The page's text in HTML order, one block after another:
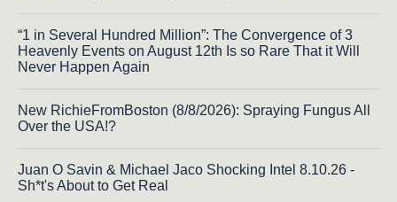
“1 in Several Hundred Million”: The Convergence of 3
Heavenly Events on August 12th Is so Rare That it Will
Never Happen Again
New RichieFromBoston (8/8/2026): Spraying Fungus All
Over the USA!?
Juan O Savin & Michael Jaco Shocking Intel 8.10.26 -
Sh*t's About to Get Real